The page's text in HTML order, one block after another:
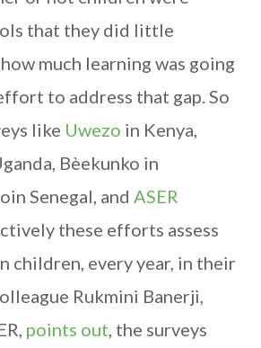
that they did little
much learning was going
to address that gap. So
like Uwezo in Kenya,
Bèekunko in
Senegal, andASER
these efforts assess
children, every year, in their
Rukmini Banerji,
points out, the surveys